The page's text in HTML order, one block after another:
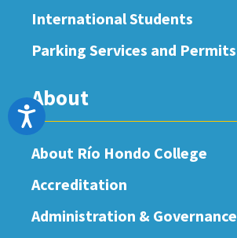
Accessibility
International Students
Parking Services and Permits
About
About Río Hondo College
Accreditation
Administration & Governance